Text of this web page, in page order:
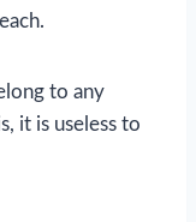
to any
it is useless to